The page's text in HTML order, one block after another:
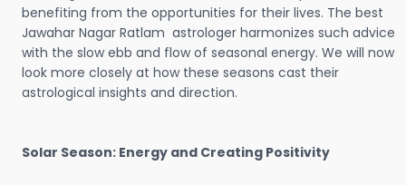
benefiting from the opportunities for their lives. The best
Jawahar Nagar Ratlam astrologer harmonizes such advice
with the slow ebb and flow of seasonal energy. We will now
look more closely at how these seasons cast their
astrological insights and direction.
Solar Season: Energy and Creating Positivity